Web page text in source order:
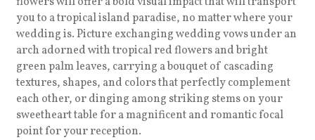
you to a tropical island paradise, no matter where your
wedding is. Picture exchanging wedding vows under an
arch adorned with tropical red flowers and bright
green palm leaves, carrying a bouquet of cascading
textures, shapes, and colors that perfectly complement
each other, or dinging among striking stems on your
sweetheart table for a magnificent and romantic focal
point for your reception.